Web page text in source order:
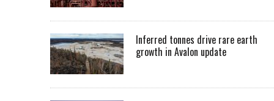
Inferred tonnes drive rare earth
growth in Avalon update